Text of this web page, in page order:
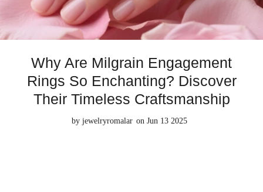
Why Are Milgrain Engagement
Rings So Enchanting? Discover
Their Timeless Craftsmanship
by jewelryromalar on Jun 13 2025